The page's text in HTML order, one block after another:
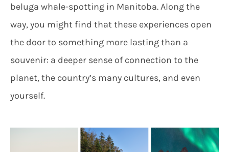
beluga whale-spotting in Manitoba. Along the
way, you might find that these experiences open
the door to something more lasting than a
souvenir: a deeper sense of connection to the
planet, the country’s many cultures, and even
yourself.